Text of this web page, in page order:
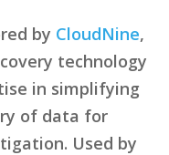
by CloudNine,
technology
in simplifying
of data for
Used by